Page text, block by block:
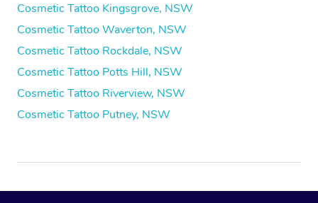
Cosmetic Tattoo Kingsgrove, NSW
Cosmetic Tattoo Waverton, NSW
Cosmetic Tattoo Rockdale, NSW
Cosmetic Tattoo Potts Hill, NSW
Cosmetic Tattoo Riverview, NSW
Cosmetic Tattoo Putney, NSW